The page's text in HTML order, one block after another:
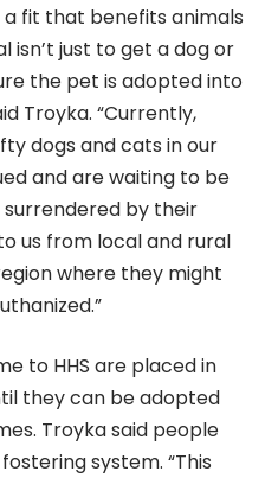
fit that benefits animals
isn’t just to get a dog or
the pet is adopted into
Troyka. “Currently,
dogs and cats in our
and are waiting to be
by their
us from local and rural
where they might
to HHS are placed in
they can be adopted
Troyka said people
system. “This